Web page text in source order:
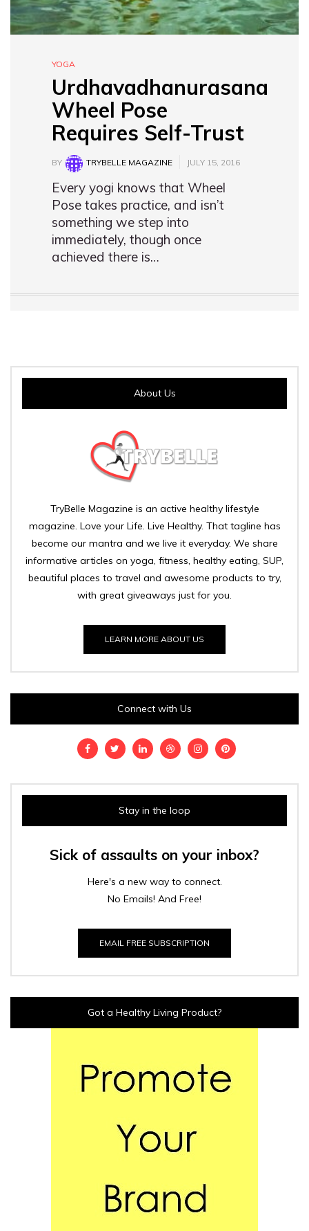
YOGA
Urdhavadhanurasana
Wheel Pose
Requires Self-Trust
BY TRYBELLE MAGAZINE JULY 15, 2016
Every yogi knows that Wheel
Pose takes practice, and isn’t
something we step into
immediately, though once
achieved there is…
About Us
TryBelle Magazine is an active healthy lifestyle
magazine. Love your Life. Live Healthy. That tagline has
become our mantra and we live it everyday. We share
informative articles on yoga, fitness, healthy eating, SUP,
beautiful places to travel and awesome products to try,
with great giveaways just for you.
LEARN MORE ABOUT US
Connect with Us
Stay in the loop
Sick of assaults on your inbox?
Here's a new way to connect.
No Emails! And Free!
EMAIL FREE SUBSCRIPTION
Got a Healthy Living Product?